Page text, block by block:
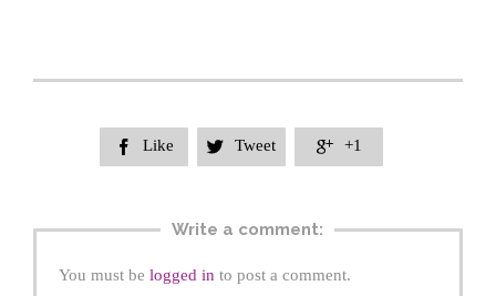
 Like  Tweet  +1
Write a comment:
You must be logged in to post a comment.